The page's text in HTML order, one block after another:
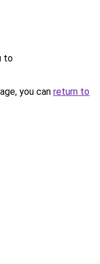
to
you can return to